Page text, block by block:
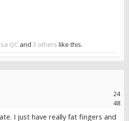
QC and 3 others like this.
24
48
I just have really fat fingers and